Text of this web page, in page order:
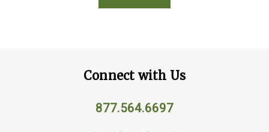
Connect with Us
877.564.6697